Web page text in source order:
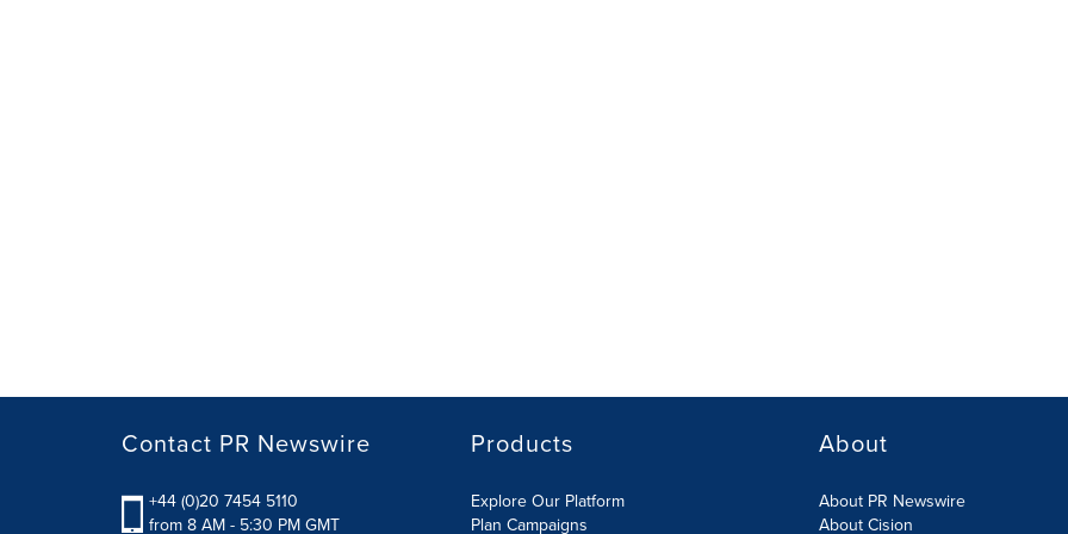
Contact PR Newswire
+44 (0)20 7454 5110
from 8 AM - 5:30 PM GMT
Products
Explore Our Platform
Plan Campaigns
About
About PR Newswire
About Cision